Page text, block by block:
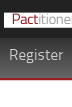
Pact
Register